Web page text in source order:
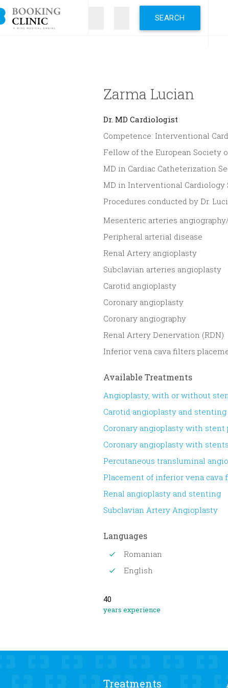
Skip
to
main
Zarma Lucian
Dr. MD Cardiologist
Competence: Interventional
Fellow of the European Society
MD in Cardiac Catheterization
MD in Interventional Cardiology
Procedures conducted by Dr.
Mesenteric arteries
​Peripheral arterial disease
Renal Artery angioplasty
Subclavian arteries angioplasty
Carotid angioplasty
Coronary angioplasty
Coronary angiography
Renal Artery Denervation (RDN)
Inferior vena cava filters
Available Treatments
Angioplasty, with or without
Carotid angioplasty and stenting
Coronary angioplasty with stent
Coronary angioplasty with
Percutaneous transluminal
Placement of inferior vena cava
Renal angioplasty and stenting
Subclavian Artery Angioplasty
Languages
Romanian
English
40
years experience
Treatments